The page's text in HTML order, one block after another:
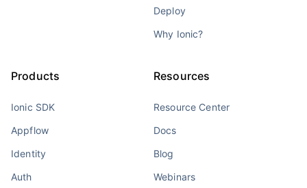
Deploy
Why Ionic?
Products
Ionic SDK
Appflow
Identity
Auth
Resources
Resource Center
Docs
Blog
Webinars